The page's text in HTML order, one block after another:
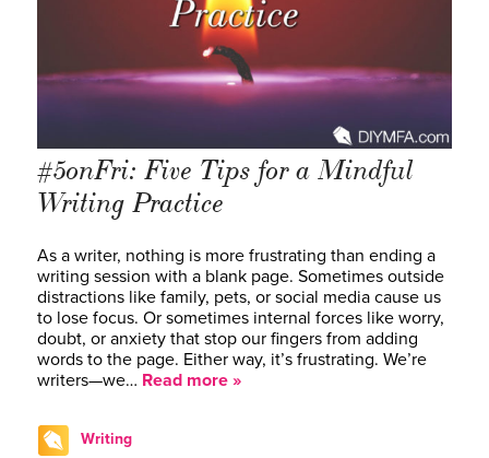
#5onFri: Five Tips for a Mindful
Writing Practice
As a writer, nothing is more frustrating than ending a
writing session with a blank page. Sometimes outside
distractions like family, pets, or social media cause us
to lose focus. Or sometimes internal forces like worry,
doubt, or anxiety that stop our fingers from adding
words to the page. Either way, it’s frustrating. We’re
writers—we… Read more »
Writing